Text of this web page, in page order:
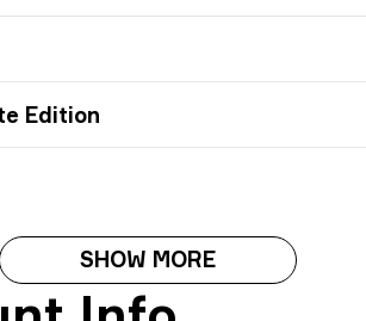
Edition
SHOW MORE